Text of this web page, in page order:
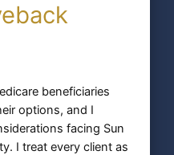
beneficiaries
options, and I
facing Sun
I treat every client as